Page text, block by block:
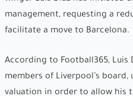
management, requesting a
facilitate a move to Barcelona.
According to Football365, Luis
members of Liverpool’s
valuation in order to allow his